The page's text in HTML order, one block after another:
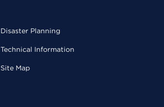
Disaster Planning
Technical Information
Site Map